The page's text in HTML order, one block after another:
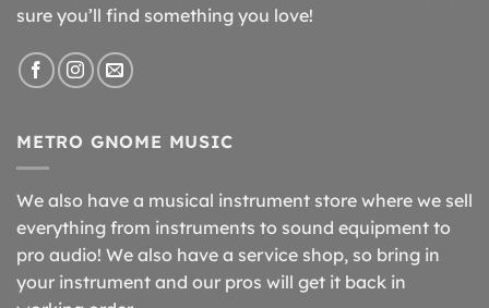
sure you’ll find something you love!
METRO GNOME MUSIC
We also have a musical instrument store where we sell
everything from instruments to sound equipment to
pro audio! We also have a service shop, so bring in
your instrument and our pros will get it back in